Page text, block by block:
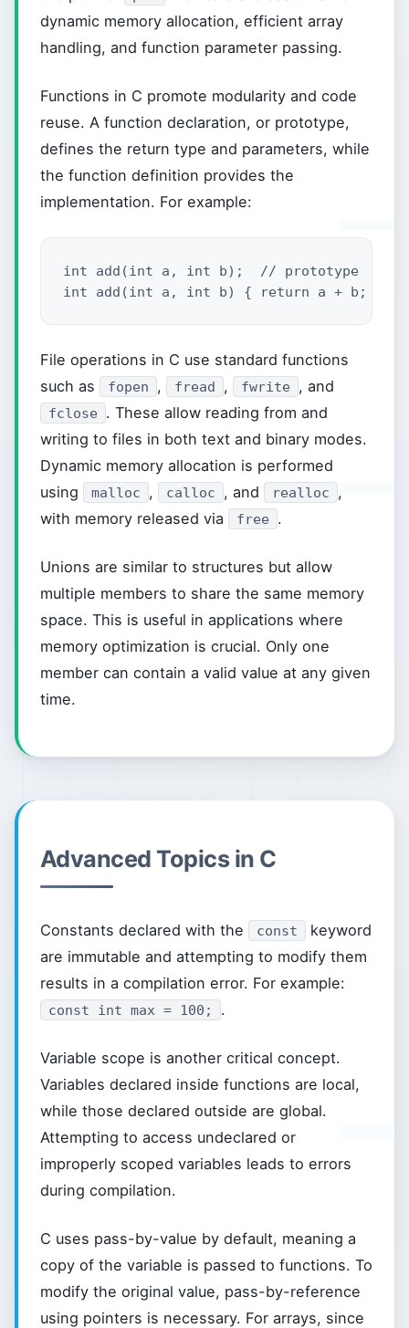
dynamic memory allocation, efficient array
handling, and function parameter passing.
Functions in C promote modularity and code
reuse. A function declaration, or prototype,
defines the return type and parameters, while
the function definition provides the
implementation. For example:
int add(int a, int b);  // prototype
int add(int a, int b) { return a + b; }
File operations in C use standard functions
such as
fopen , fread , fwrite , and
fclose
. These allow reading from and
writing to files in both text and binary modes.
Dynamic memory allocation is performed
using
malloc , calloc , and realloc
,
with memory released via
free .
Unions are similar to structures but allow
multiple members to share the same memory
space. This is useful in applications where
memory optimization is crucial. Only one
member can contain a valid value at any given
time.
Advanced Topics in C
Constants declared with the const
keyword
are immutable and attempting to modify them
results in a compilation error. For example:
const int max = 100; .
Variable scope is another critical concept.
Variables declared inside functions are local,
while those declared outside are global.
Attempting to access undeclared or
improperly scoped variables leads to errors
during compilation.
C uses pass-by-value by default, meaning a
copy of the variable is passed to functions. To
modify the original value, pass-by-reference
using pointers is necessary. For arrays, since